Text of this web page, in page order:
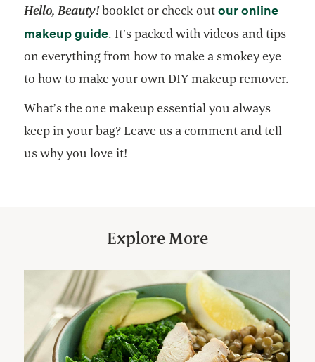
Hello, Beauty!booklet or check outour online
makeup guideopens in a new tab
. It’s packed with videos and tips
on everything from how to make a smokey eye
to how to make your own DIY makeup remover.
What’s the one makeup essential you always
keep in your bag? Leave us a comment and tell
us why you love it!
Explore More